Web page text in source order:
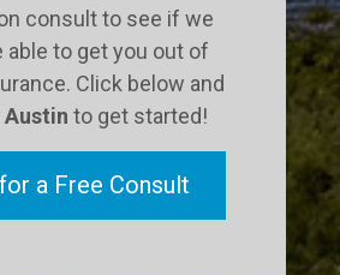
consult to see if we
able to get you out of
Click below and
Austin to get started!
a Free Consult